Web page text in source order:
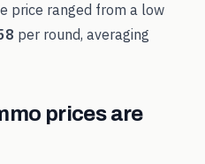
price ranged from a low
per round, averaging
prices are